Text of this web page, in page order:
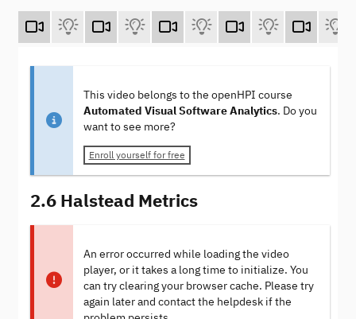
This video belongs to the openHPI course
Automated Visual Software Analytics. Do you
want to see more?
Enroll yourself for free
2.6 Halstead Metrics
An error occurred while loading the video
player, or it takes a long time to initialize. You
can try clearing your browser cache. Please try
again later and contact the helpdesk if the